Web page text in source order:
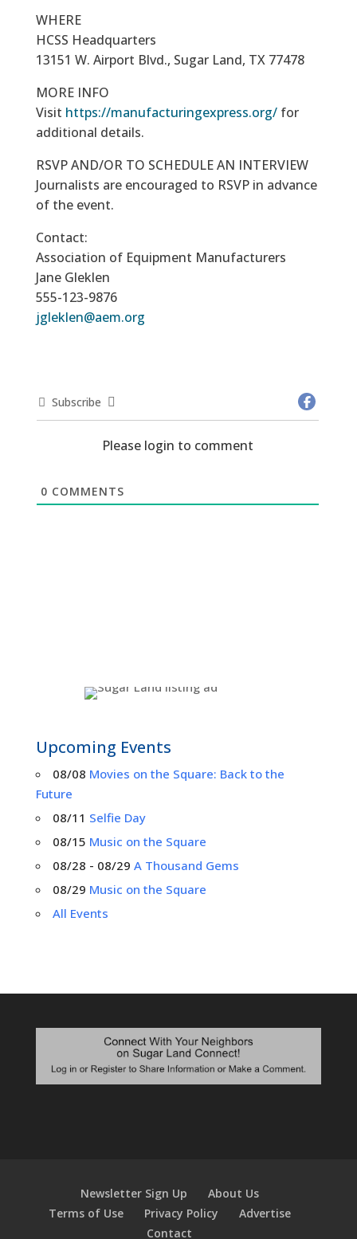
WHERE
HCSS Headquarters
13151 W. Airport Blvd., Sugar Land, TX 77478
MORE INFO
Visit https://manufacturingexpress.org/for
additional details.
RSVP AND/OR TO SCHEDULE AN INTERVIEW
Journalists are encouraged to RSVP in advance
of the event.
Contact:
Association of Equipment Manufacturers
Jane Gleklen
555-123-9876
jgleklen@aem.org
Subscribe
Please login to comment
0 COMMENTS
Upcoming Events
08/08 Movies on the Square: Back to the
Future
08/11 Selfie Day
08/15 Music on the Square
08/28 - 08/29 A Thousand Gems
08/29 Music on the Square
All Events
Newsletter Sign Up
About Us
Terms of Use
Privacy Policy
Advertise
Contact